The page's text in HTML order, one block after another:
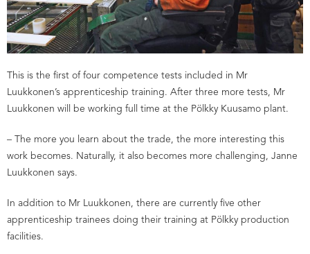
This is the first of four competence tests included in Mr
Luukkonen’s apprenticeship training. After three more tests, Mr
Luukkonen will be working full time at the Pölkky Kuusamo plant.
– The more you learn about the trade, the more interesting this
work becomes. Naturally, it also becomes more challenging, Janne
Luukkonen says.
In addition to Mr Luukkonen, there are currently five other
apprenticeship trainees doing their training at Pölkky production
facilities.